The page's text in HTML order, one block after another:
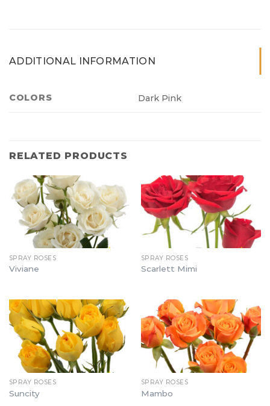
ADDITIONAL INFORMATION
COLORS Dark Pink
RELATED PRODUCTS
SPRAY ROSES
Viviane
SPRAY ROSES
Scarlett Mimi
SPRAY ROSES
Suncity
SPRAY ROSES
Mambo